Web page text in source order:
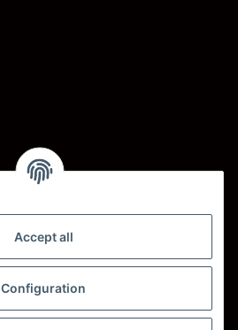
Accept all
Configuration